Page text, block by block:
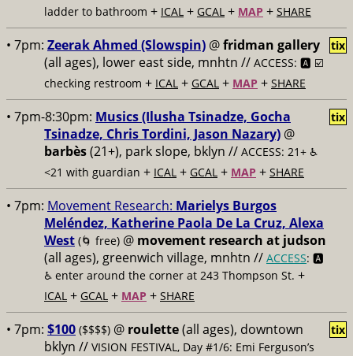
ladder to bathroom + ICAL + GCAL + MAP + SHARE
• 7pm: Zeerak Ahmed (Slowspin) @fridman gallery
(all ages), lower east side, mnhtn // ACCESS: 🅰️ ☑️
checking restroom + ICAL + GCAL + MAP + SHARE
tix
• 7pm-8:30pm: Musics (Ilusha Tsinadze, Gocha
Tsinadze, Chris Tordini, Jason Nazary) @
barbès(21+), park slope, bklyn // ACCESS: 21+ ♿️
<21 with guardian + ICAL + GCAL + MAP + SHARE
tix
• 7pm: Movement Research: Marielys Burgos
Meléndez, Katherine Paola De La Cruz, Alexa
West (🌀 free) @ movement research at judson
(all ages), greenwich village, mnhtn // ACCESS: 🅰️
♿️ enter around the corner at 243 Thompson St. +
ICAL + GCAL + MAP + SHARE
• 7pm: $100 ($$$$) @ roulette(all ages), downtown
bklyn // VISION FESTIVAL, Day #1/6: Emi Ferguson’s
tix